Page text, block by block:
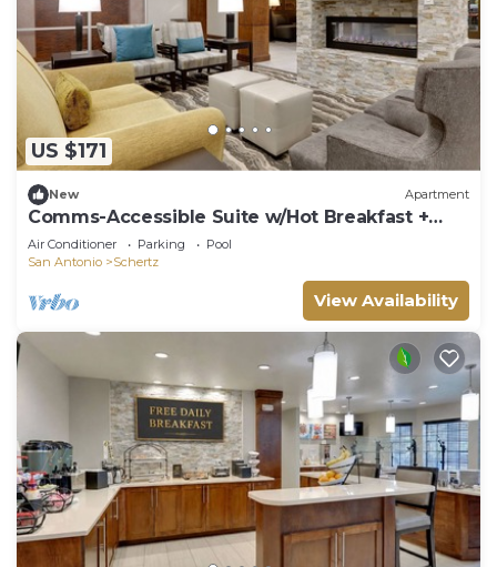
US $171
New Apartment
Comms-Accessible Suite w/Hot Breakfast +
Pool
Air Conditioner Parking
Pool
San Antonio
Schertz
View Availability